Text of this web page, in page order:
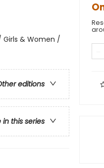
Girls & Women /
editions
in this series